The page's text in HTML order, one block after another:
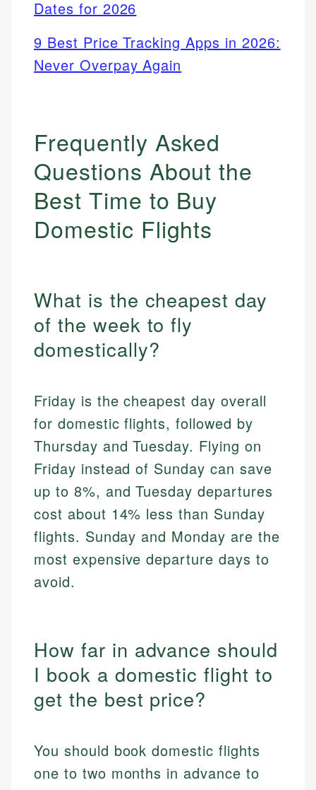
Dates for 2026
9 Best Price Tracking Apps in 2026:
Never Overpay Again
Frequently Asked
Questions About the
Best Time to Buy
Domestic Flights
What is the cheapest day
of the week to fly
domestically?
Friday is the cheapest day overall
for domestic flights, followed by
Thursday and Tuesday. Flying on
Friday instead of Sunday can save
up to 8%, and Tuesday departures
cost about 14% less than Sunday
flights. Sunday and Monday are the
most expensive departure days to
avoid.
How far in advance should
I book a domestic flight to
get the best price?
You should book domestic flights
one to two months in advance to